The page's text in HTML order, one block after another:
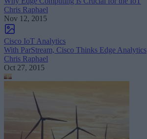
Chris Raphael
Nov 12, 2015
Cisco IoT Analytics
With ParStream, Cisco Thinks Edge Analytics
Chris Raphael
Oct 27, 2015